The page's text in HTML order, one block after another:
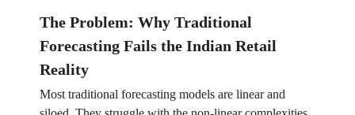
The Problem: Why Traditional
Forecasting Fails the Indian Retail
Reality
Most traditional forecasting models are linear and